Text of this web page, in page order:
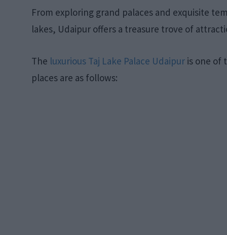
From exploring grand palaces and exquisite
lakes, Udaipur offers a treasure trove of
The luxurious Taj Lake Palace Udaipur is one of
places are as follows: